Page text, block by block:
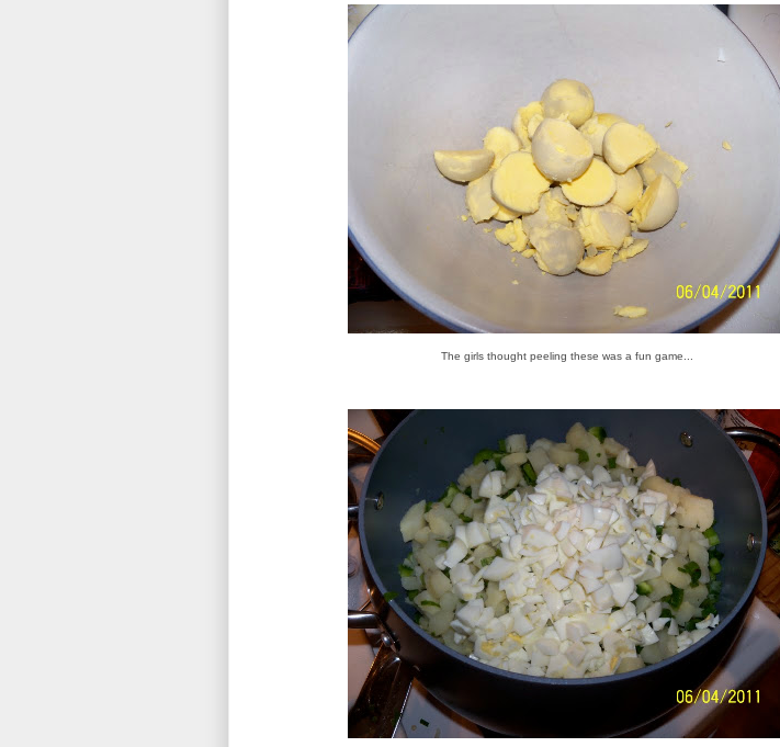
The girls thought peeling these was a fun game...